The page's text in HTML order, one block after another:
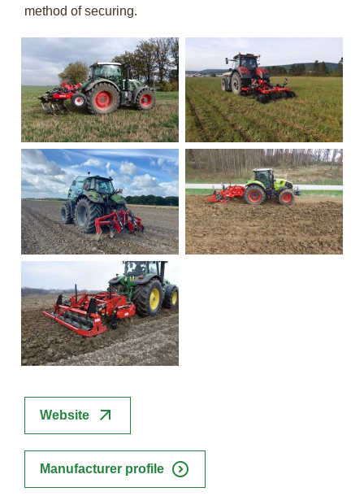
method of securing.
Website arrow_outward
Manufacturer profile expand_circle_right